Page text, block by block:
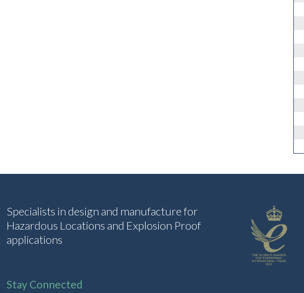
Specialists in design and manufacture for
Hazardous Locations and Explosion Proof
applications
Stay Connected